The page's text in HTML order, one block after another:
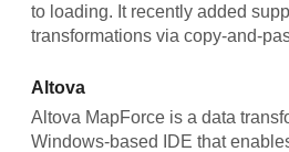
to loading. It recently added
transformations via copy-and-
Altova
Altova MapForce is a data
Windows-based IDE that